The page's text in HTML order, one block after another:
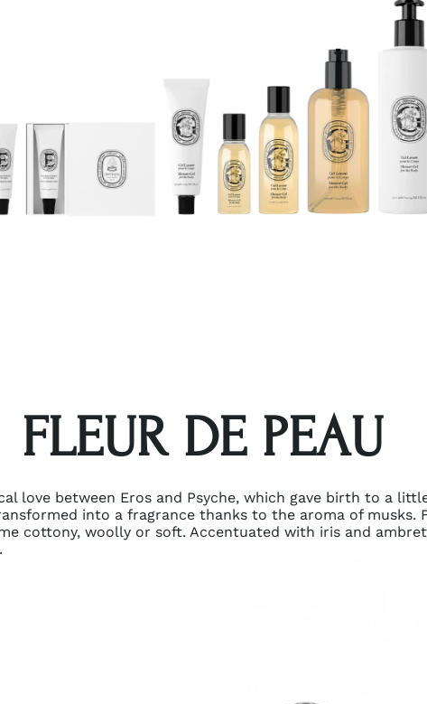
FLEUR DE PEAU
love between Eros and Psyche, which gave birth to a
into a fragrance thanks to the aroma of musks.
cottony, woolly or soft. Accentuated with iris and